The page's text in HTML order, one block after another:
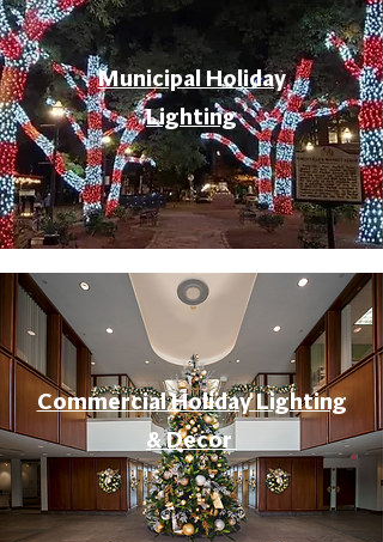
Municipal Holiday
Lighting
Commercial Holiday Lighting
& Decor